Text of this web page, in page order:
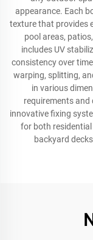
appearance. Each
texture that provides
pool areas,
includes UV
consistency over
warping, splitting,
in various
requirements
innovative fixing
for both
backyard